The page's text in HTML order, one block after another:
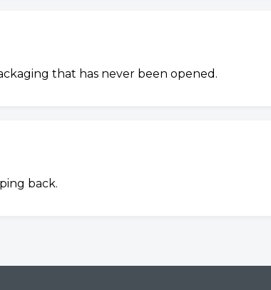
that has never been opened.
back.